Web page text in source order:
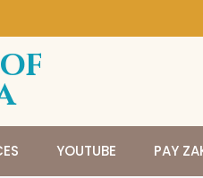
YOUTUBE PAY